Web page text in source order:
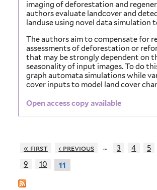
imaging of deforestation and
authors evaluate landcover and
landuse using novel data simulation
The authors aim to compensate for
assessments of deforestation or
that may be strongly dependent on
seasonality of input images. To do
graph automata simulations while
cover inputs to model land cover
Open access copy available
« first ‹ previous … 3 4 5
9
10 11